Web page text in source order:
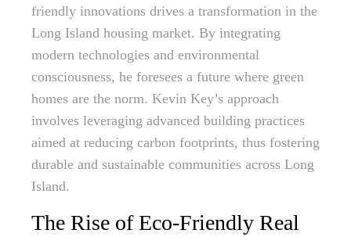
friendly innovations drives a transformation in the
Long Island housing market. By integrating
modern technologies and environmental
consciousness, he foresees a future where green
homes are the norm. Kevin Key’s approach
involves leveraging advanced building practices
aimed at reducing carbon footprints, thus fostering
durable and sustainable communities across Long
Island.
The Rise of Eco-Friendly Real